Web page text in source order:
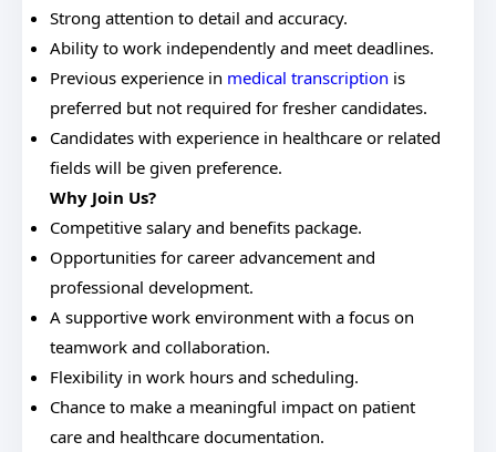
Strong attention to detail and accuracy.
Ability to work independently and meet deadlines.
Previous experience in medical transcription is
preferred but not required for fresher candidates.
Candidates with experience in healthcare or related
fields will be given preference.
Why Join Us?
Competitive salary and benefits package.
Opportunities for career advancement and
professional development.
A supportive work environment with a focus on
teamwork and collaboration.
Flexibility in work hours and scheduling.
Chance to make a meaningful impact on patient
care and healthcare documentation.